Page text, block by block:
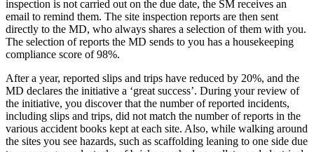
inspection is not carried out on the due date, the SM receives an
email to remind them. The site inspection reports are then sent
directly to the MD, who always shares a selection of them with you.
The selection of reports the MD sends to you has a housekeeping
compliance score of 98%.
After a year, reported slips and trips have reduced by 20%, and the
MD declares the initiative a ‘great success’. During your review of
the initiative, you discover that the number of reported incidents,
including slips and trips, did not match the number of reports in the
various accident books kept at each site. Also, while walking around
the sites you see hazards, such as scaffolding leaning to one side due